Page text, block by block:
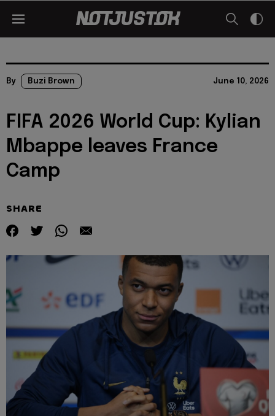
By Buzi Brown June 10, 2026
FIFA 2026 World Cup: Kylian
Mbappe leaves France
Camp
SHARE